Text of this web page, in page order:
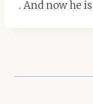
. And now he